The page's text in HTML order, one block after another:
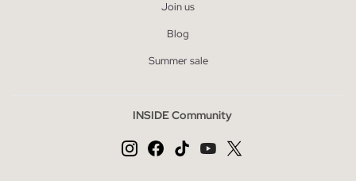
Join us
Blog
Summer sale
INSIDE Community